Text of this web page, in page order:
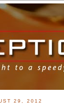
29, 2012